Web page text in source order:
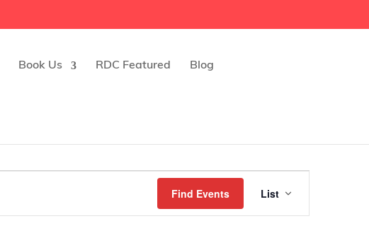
Book Us RDC Featured Blog
Find Events
Views
List